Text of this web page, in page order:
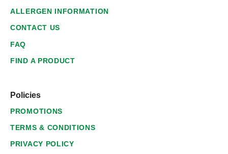
ALLERGEN INFORMATION
CONTACT US
FAQ
FIND A PRODUCT
Policies
PROMOTIONS
TERMS & CONDITIONS
PRIVACY POLICY